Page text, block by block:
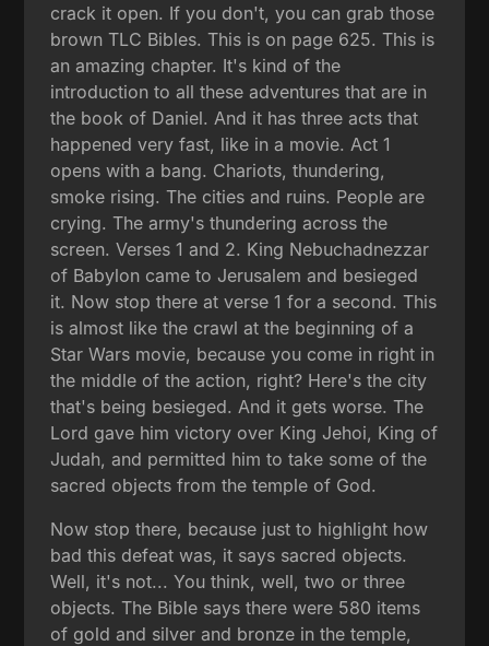
crack it open. If you don't, you can grab those
brown TLC Bibles. This is on page 625. This is
an amazing chapter. It's kind of the
introduction to all these adventures that are in
the book of Daniel. And it has three acts that
happened very fast, like in a movie. Act 1
opens with a bang. Chariots, thundering,
smoke rising. The cities and ruins. People are
crying. The army's thundering across the
screen. Verses 1 and 2. King Nebuchadnezzar
of Babylon came to Jerusalem and besieged
it. Now stop there at verse 1 for a second. This
is almost like the crawl at the beginning of a
Star Wars movie, because you come in right in
the middle of the action, right? Here's the city
that's being besieged. And it gets worse. The
Lord gave him victory over King Jehoi, King of
Judah, and permitted him to take some of the
sacred objects from the temple of God.
Now stop there, because just to highlight how
bad this defeat was, it says sacred objects.
Well, it's not... You think, well, two or three
objects. The Bible says there were 580 items
of gold and silver and bronze in the temple,